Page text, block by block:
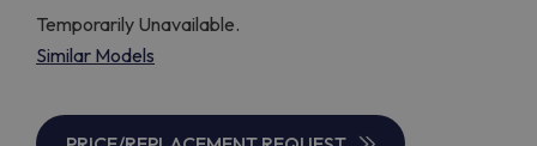
Temporarily Unavailable.
Similar Models